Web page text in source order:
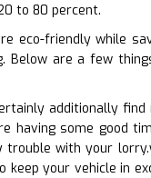
to 80 percent.
eco-friendly while
Below are a few
additionally
having some good
trouble with your
your vehicle in